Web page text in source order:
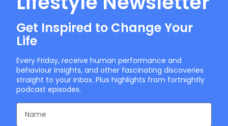
Get Inspired to Change Your
Life
Every Friday, receive human performance and
behaviour insights, and other fascinating discoveries
straight to your inbox. Plus highlights from fortnightly
podcast episodes.